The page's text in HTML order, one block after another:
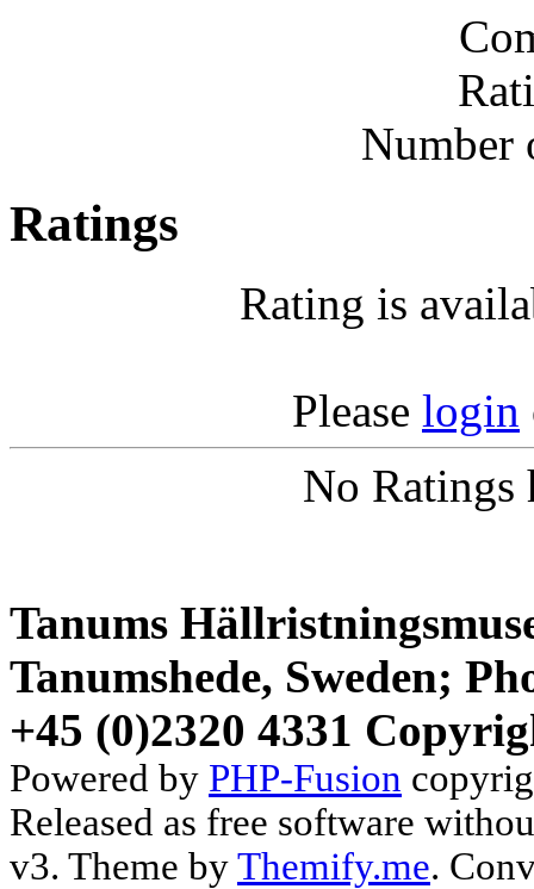
Number
Ratings
Rating is
Please login
No Ratings
Tanums
Tanumshede, Sweden;
+45 (0)2320 4331
Powered by PHP-Fusion
Released as free software
v3. Theme byThemify.me.